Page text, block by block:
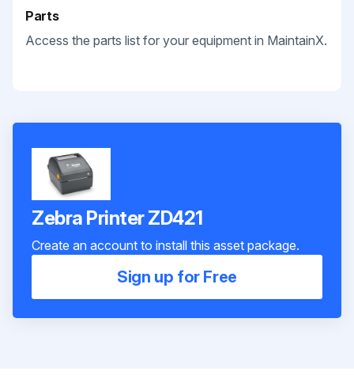
Parts
Access the parts list for your equipment in MaintainX.
Zebra Printer ZD421
Create an account to install this asset package.
Sign up for Free